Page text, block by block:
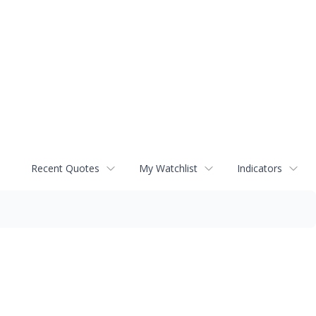
Recent Quotes My Watchlist Indicators